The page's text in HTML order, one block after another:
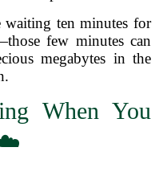
ten minutes for
few minutes can
megabytes in the
When You